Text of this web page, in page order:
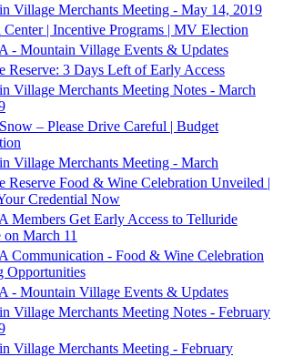
Village Merchants Meeting - May 14, 2019
Center | Incentive Programs | MV Election
- Mountain Village Events & Updates
Reserve: 3 Days Left of Early Access
Village Merchants Meeting Notes - March
– Please Drive Careful | Budget
Village Merchants Meeting - March
Reserve Food & Wine Celebration Unveiled |
Credential Now
Members Get Early Access to Telluride
on March 11
Communication - Food & Wine Celebration
Opportunities
- Mountain Village Events & Updates
Village Merchants Meeting Notes - February
Village Merchants Meeting - February